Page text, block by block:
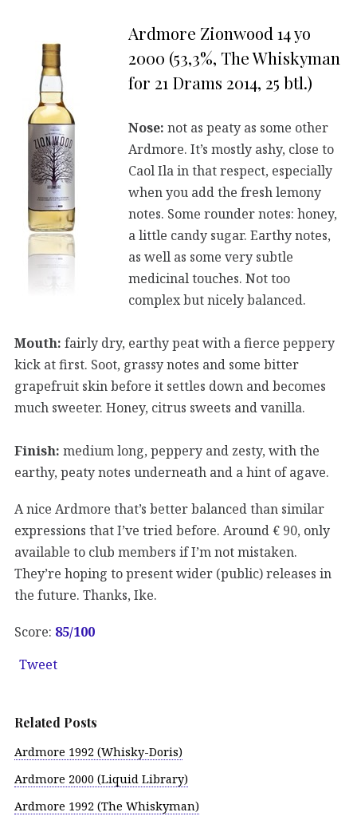
Ardmore Zionwood 14 yo
2000 (53,3%, The Whiskyman
for 21 Drams 2014, 25 btl.)
Nose: not as peaty as some other
Ardmore. It’s mostly ashy, close to
Caol Ila in that respect, especially
when you add the fresh lemony
notes. Some rounder notes: honey,
a little candy sugar. Earthy notes,
as well as some very subtle
medicinal touches. Not too
complex but nicely balanced.
Mouth: fairly dry, earthy peat with a fierce peppery
kick at first. Soot, grassy notes and some bitter
grapefruit skin before it settles down and becomes
much sweeter. Honey, citrus sweets and vanilla.
Finish: medium long, peppery and zesty, with the
earthy, peaty notes underneath and a hint of agave.
A nice Ardmore that’s better balanced than similar
expressions that I’ve tried before. Around € 90, only
available to club members if I’m not mistaken.
They’re hoping to present wider (public) releases in
the future. Thanks, Ike.
Score: 85/100
Tweet
Related Posts
Ardmore 1992 (Whisky-Doris)
Ardmore 2000 (Liquid Library)
Ardmore 1992 (The Whiskyman)